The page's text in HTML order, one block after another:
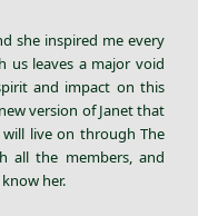
she inspired me every
us leaves a major void
and impact on this
version of Janet that
live on through The
all the members, and
her.